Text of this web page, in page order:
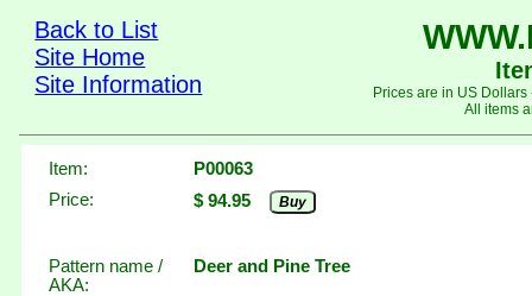
Back to List
Site Home
Site Information
Prices are in US
All items
Item:
P00063
Price:
$ 94.95 Buy
Pattern name /
AKA:
Deer and Pine Tree